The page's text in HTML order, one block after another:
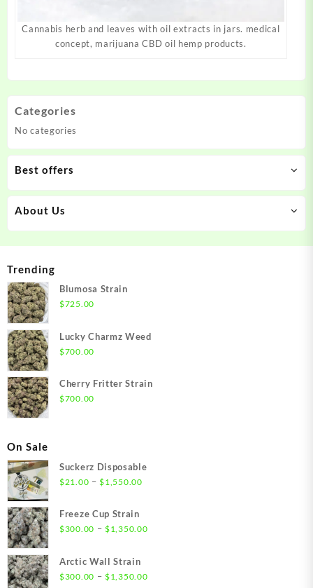
Cannabis herb and leaves with oil extracts in jars. medical
concept, marijuana CBD oil hemp products.
Categories
No categories
Best offers
About Us
Trending
Blumosa Strain
$725.00
Lucky Charmz Weed
$700.00
Cherry Fritter Strain
$700.00
On Sale
Suckerz Disposable
$21.00 – $1,550.00Price
through
Freeze Cup Strain
$300.00 – $1,350.00Price
Arctic Wall Strain
$300.00 – $1,350.00Price